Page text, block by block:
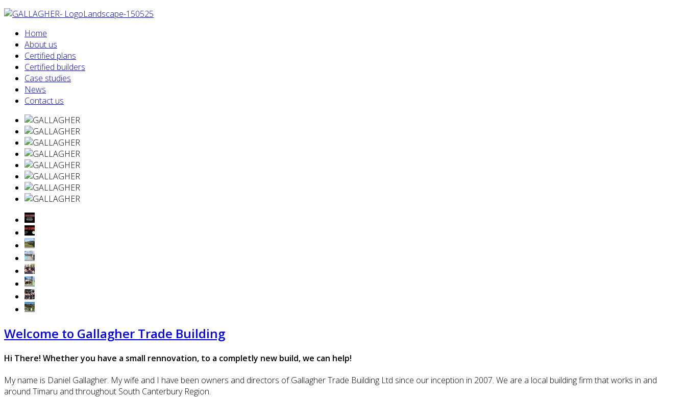
Home
About us
Certified plans
Certified builders
Case studies
News
Contact us
Welcome to Gallagher Trade Building
Hi There! Whether you have a small rennovation, to a completly new build, we can help!
My name is Daniel Gallagher. My wife and I have been owners and directors of Gallagher Trade Building Ltd since our inception in 2007. We are a local building firm that works in and
around Timaru and throughout South Canterbury Region.